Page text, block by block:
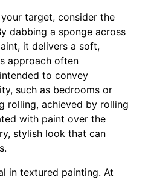
target, consider the
dabbing a sponge across
it delivers a soft,
approach often
to convey
such as bedrooms or
rolling, achieved by rolling
with paint over the
stylish look that can
in textured painting. At